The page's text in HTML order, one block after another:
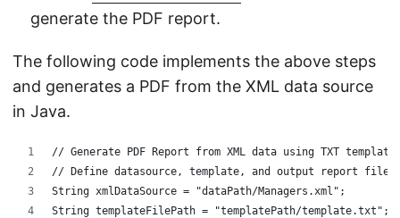
generate the PDF report.
The following code implements the above steps
and generates a PDF from the XML data source
in Java.
// Generate PDF Report from XML data using TXT
// Define datasource, template, and output report
String xmlDataSource = "dataPath/Managers.xml";
String templateFilePath = "templatePath/template.txt";